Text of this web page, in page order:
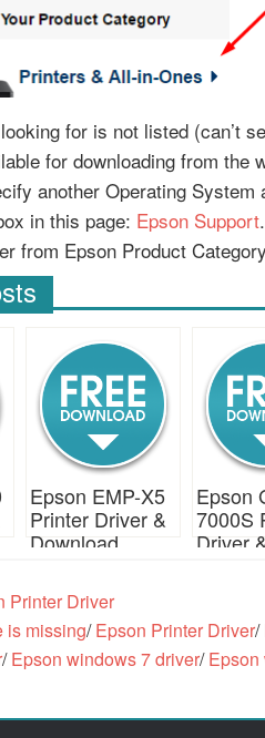
for is not listed (can’t
for downloading from the
another Operating System
in this page: Epson Support
from Epson Product Category
Epson EMP-X5
Printer Driver &
Download
Epson
7000S
Driver
Printer Driver
is missing/Epson Printer Driver/
/Epson windows 7 driver/